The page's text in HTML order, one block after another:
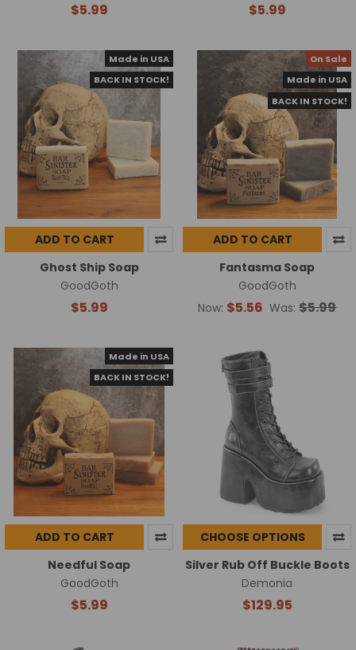
$5.99 $5.99
Made in USA
BACK IN STOCK!
ADD TO CART
Ghost Ship Soap
GoodGoth
$5.99
On Sale
Made in USA
BACK IN STOCK!
ADD TO CART
Fantasma Soap
GoodGoth
Now: $5.56 Was: $5.99
Made in USA
BACK IN STOCK!
ADD TO CART
Needful Soap
GoodGoth
$5.99
CHOOSE OPTIONS
Silver Rub Off Buckle Boots
Demonia
$129.95